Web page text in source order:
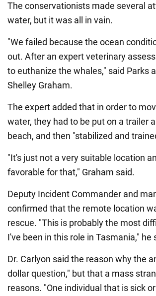
The conservationists made several
water, but it was all in vain.
"We failed because the ocean
out. After an expert veterinary
to euthanize the whales," said Parks
Shelley Graham.
The expert added that in order to
water, they had to be put on a trailer
beach, and then "stabilized and
"It's just not a very suitable location
favorable for that," Graham said.
Deputy Incident Commander and
confirmed that the remote location
rescue. "This is probably the most
I've been in this role in Tasmania," he
Dr. Carlyon said the reason why the
dollar question," but that a mass
reasons. "One individual that is sick